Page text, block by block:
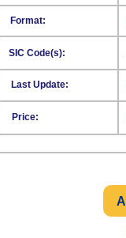
Format:
SIC Code(s):
Last Update:
Price: